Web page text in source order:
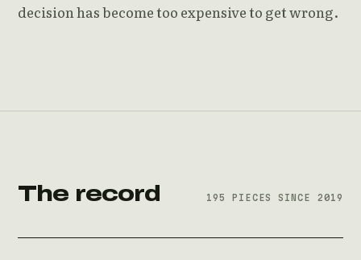
decision has become too expensive to get wrong.
The record 195 PIECES SINCE 2019